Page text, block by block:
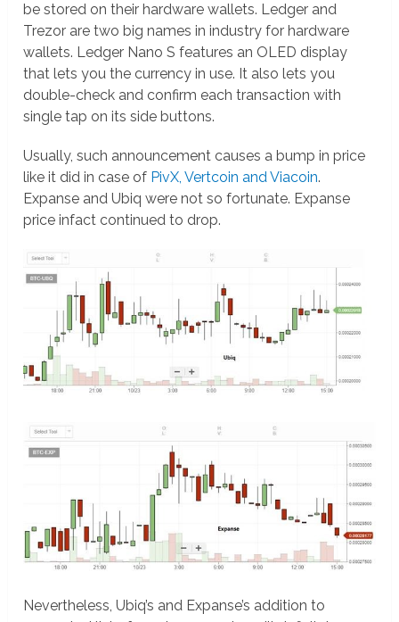
be stored on their hardware wallets. Ledger and
Trezor are two big names in industry for hardware
wallets. Ledger Nano S features an OLED display
that lets you the currency in use. It also lets you
double-check and confirm each transaction with
single tap on its side buttons.
Usually, such announcement causes a bump in price
like it did in case of PivX, Vertcoin and Viacoin.
Expanse and Ubiq were not so fortunate. Expanse
price infact continued to drop.
Nevertheless, Ubiq’s and Expanse’s addition to